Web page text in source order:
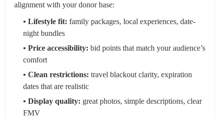
alignment with your donor base:
• Lifestyle fit: family packages, local experiences, date-
night bundles
• Price accessibility: bid points that match your audience’s
comfort
• Clean restrictions: travel blackout clarity, expiration
dates that are realistic
• Display quality: great photos, simple descriptions, clear
FMV